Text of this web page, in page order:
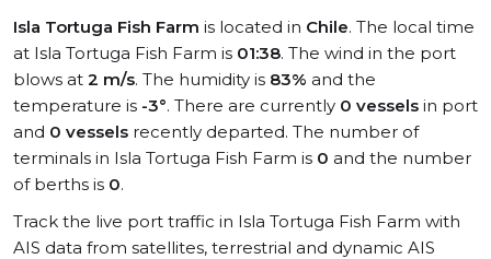
Isla Tortuga Fish Farm is located in Chile. The local time
at Isla Tortuga Fish Farm is 01:38. The wind in the port
blows at 2 m/s. The humidity is 83% and the
temperature is -3°. There are currently 0 vessels in port
and 0 vessels recently departed. The number of
terminals in Isla Tortuga Fish Farm is 0 and the number
of berths is 0.
Track the live port traffic in Isla Tortuga Fish Farm with
AIS data from satellites, terrestrial and dynamic AIS